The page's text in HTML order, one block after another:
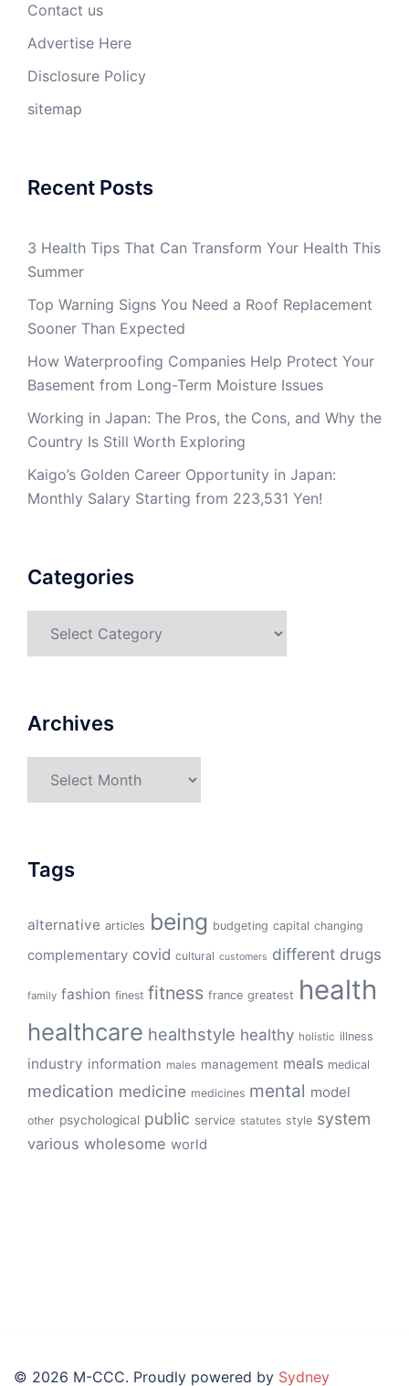
Contact us
Advertise Here
Disclosure Policy
sitemap
Recent Posts
3 Health Tips That Can Transform Your Health This
Summer
Top Warning Signs You Need a Roof Replacement
Sooner Than Expected
How Waterproofing Companies Help Protect Your
Basement from Long-Term Moisture Issues
Working in Japan: The Pros, the Cons, and Why the
Country Is Still Worth Exploring
Kaigo’s Golden Career Opportunity in Japan:
Monthly Salary Starting from 223,531 Yen!
Categories
Archives
Tags
alternative articles being budgeting capital changing
complementary covid cultural customers different drugs
family fashion finest fitness france greatest health
healthcare healthstyle healthy holistic illness
industry information males management meals medical
medication medicine medicines mental model
other psychological public service statutes style system
various wholesome world
© 2026 M-CCC. Proudly powered by Sydney